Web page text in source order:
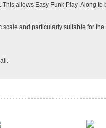
allows Easy Funk Play-Along
and particularly suitable for